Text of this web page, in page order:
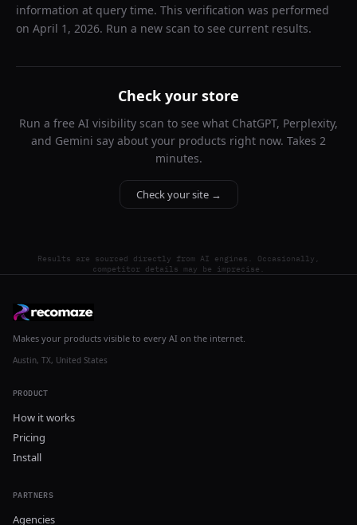
information at query time. This verification was performed
on April 1, 2026. Run a new scan to see current results.
Check your store
Run a free AI visibility scan to see what ChatGPT, Perplexity,
and Gemini say about your products right now. Takes 2
minutes.
Check your site →
Results are sourced directly from AI engines. Occasionally,
competitor details may be imprecise.
Makes your products visible to every AI on the internet.
Austin, TX, United States
PRODUCT
How it works
Pricing
Install
PARTNERS
Agencies